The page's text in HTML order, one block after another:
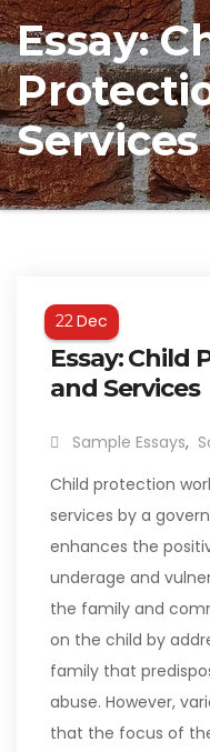
Essay:
Services
22Dec
Essay: Child
and Services
Sample Essays,
Child protection
services by a
enhances the
underage and
the family and
on the child by
family that
abuse. However,
that the focus of